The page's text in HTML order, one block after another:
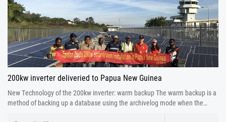
200kw inverter deliveried to Papua New Guinea
New Technology of the 200kw inverter: warm backup The warm backup is a
method of backing up a database using the archivelog mode when the